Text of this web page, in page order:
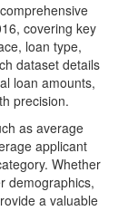
covering key
loan type,
dataset details
loan amounts,
precision.
as average
applicant
Whether
demographics,
a valuable